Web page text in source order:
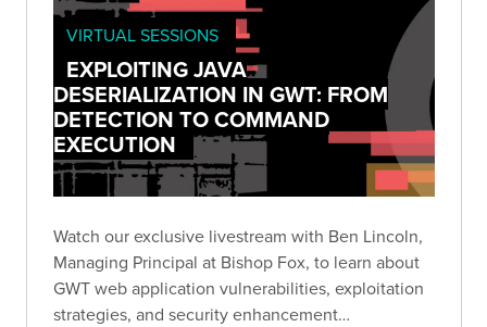
VIRTUAL SESSIONS
EXPLOITING JAVA
DESERIALIZATION IN GWT: FROM
DETECTION TO COMMAND
EXECUTION
Watch our exclusive livestream with Ben Lincoln,
Managing Principal at Bishop Fox, to learn about
GWT web application vulnerabilities, exploitation
strategies, and security enhancement